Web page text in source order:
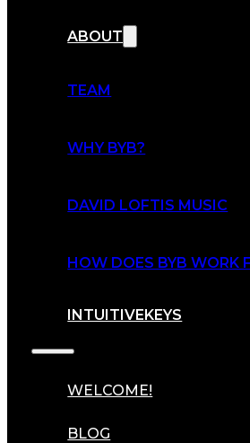
ABOUT
TEAM
WHY BYB?
DAVID LOFTIS MUSIC
HOW DOES BYB WORK
INTUITIVEKEYS
WELCOME!
BLOG